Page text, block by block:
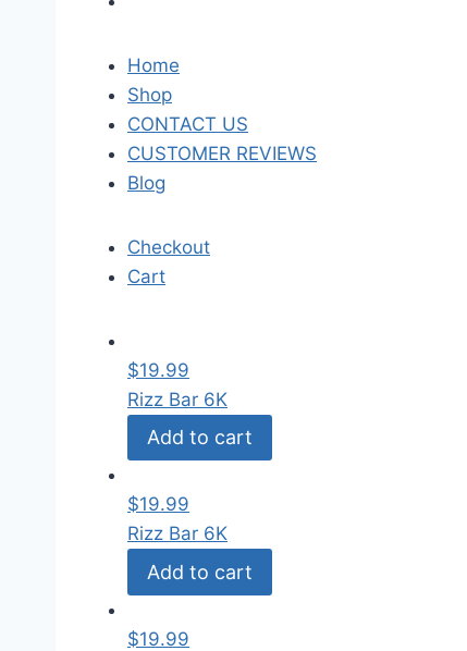
Home
Shop
CONTACT US
CUSTOMER REVIEWS
Blog
Checkout
Cart
$19.99
Rizz Bar 6K
Add to cart
$19.99
Rizz Bar 6K
Add to cart
$19.99